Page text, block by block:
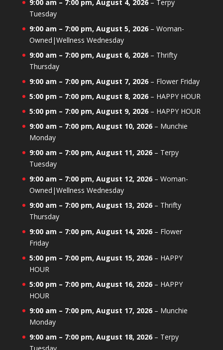
9:00 am – 7:00 pm, August 4, 2026– Terpy
Tuesday
9:00 am – 7:00 pm, August 5, 2026– Woman-
Owned|Wellness Wednesday
9:00 am – 7:00 pm, August 6, 2026– Thrifty
Thursday
9:00 am – 7:00 pm, August 7, 2026– Flower Friday
5:00 pm – 7:00 pm, August 8, 2026– HAPPY HOUR
5:00 pm – 7:00 pm, August 9, 2026– HAPPY HOUR
9:00 am – 7:00 pm, August 10, 2026– Munchie
Monday
9:00 am – 7:00 pm, August 11, 2026– Terpy
Tuesday
9:00 am – 7:00 pm, August 12, 2026– Woman-
Owned|Wellness Wednesday
9:00 am – 7:00 pm, August 13, 2026– Thrifty
Thursday
9:00 am – 7:00 pm, August 14, 2026– Flower
Friday
5:00 pm – 7:00 pm, August 15, 2026– HAPPY
HOUR
5:00 pm – 7:00 pm, August 16, 2026– HAPPY
HOUR
9:00 am – 7:00 pm, August 17, 2026– Munchie
Monday
9:00 am – 7:00 pm, August 18, 2026– Terpy